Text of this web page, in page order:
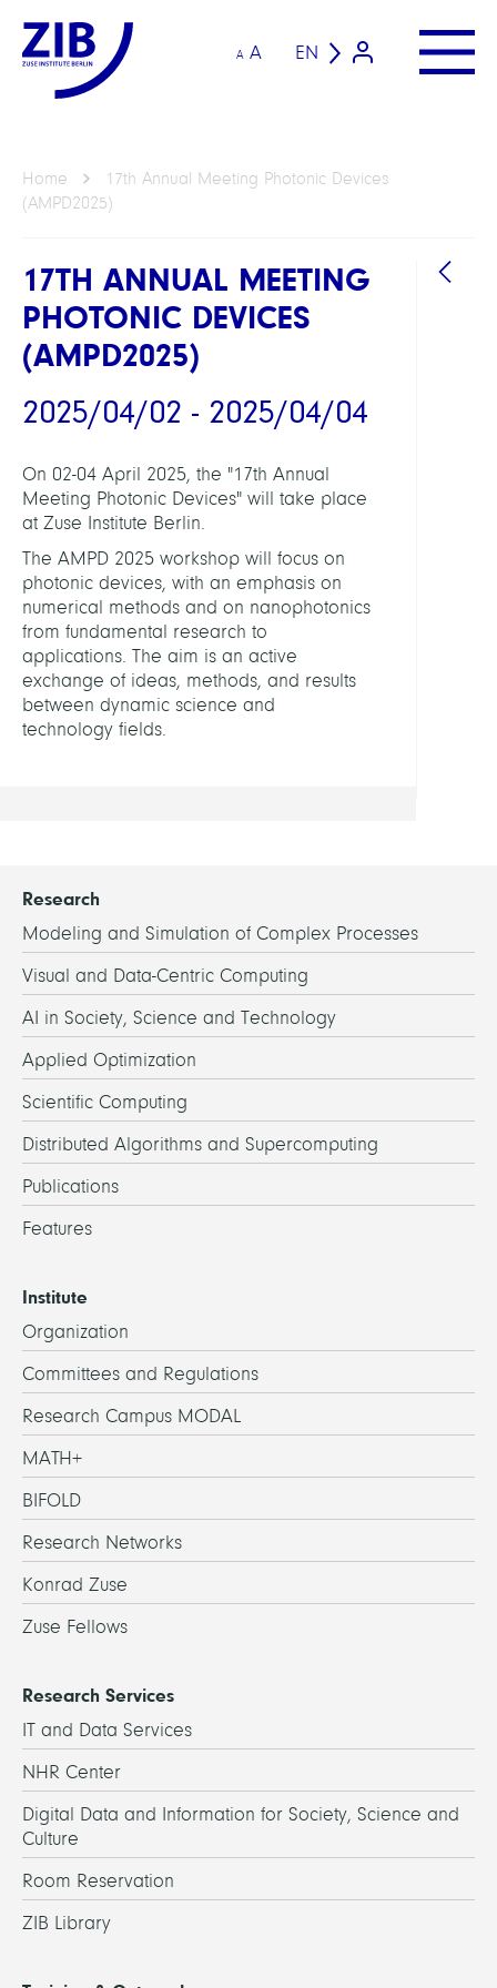
A A EN
Home
17th Annual Meeting Photonic Devices
(AMPD2025)
17TH ANNUAL MEETING
PHOTONIC DEVICES
(AMPD2025)
2025/04/02 - 2025/04/04
On 02-04 April 2025, the "17th Annual
Meeting Photonic Devices" will take place
at Zuse Institute Berlin.
The AMPD 2025 workshop will focus on
photonic devices, with an emphasis on
numerical methods and on nanophotonics
from fundamental research to
applications. The aim is an active
exchange of ideas, methods, and results
between dynamic science and
technology fields.
Research
Modeling and Simulation of Complex Processes
Visual and Data-Centric Computing
AI in Society, Science and Technology
Applied Optimization
Scientific Computing
Distributed Algorithms and Supercomputing
Publications
Features
Institute
Organization
Committees and Regulations
Research Campus MODAL
MATH+
BIFOLD
Research Networks
Konrad Zuse
Zuse Fellows
Research Services
IT and Data Services
NHR Center
Digital Data and Information for Society, Science and
Culture
Room Reservation
ZIB Library